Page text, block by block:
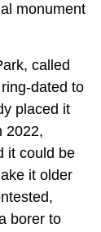
monument
called
dated to
placed it
2022,
it could be
it older
borer to